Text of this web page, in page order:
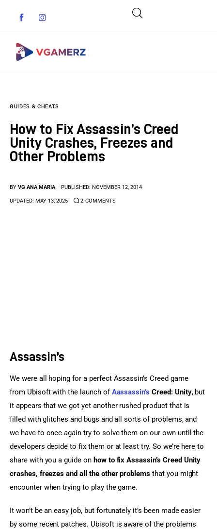
Indie Games
Guides & Cheats
Anime Games
GUIDES & CHEATS
How to Fix Assassin’s Creed
Unity Crashes, Freezes and
Other Problems
BY VG ANA MARIA PUBLISHED: NOVEMBER 12, 2014
UPDATED: MAY 13, 2025 2 COMMENTS
Assassin’s
We were all hoping for a perfect Assassin’s Creed game
from Ubisoft with the launch of Aassassin’s Creed: Unity, but
it appears that we got yet another rushed product that is
filled with glitches and bugs and all sorts of problems, and
we have to once again try to solve them on our own until the
developers decide to fix them or at least try. So we’re here to
share with you a guide on how to fix Assassin’s Creed Unity
crashes, freezes and all the other problems that you might
encounter when trying to play the game.
It won’t be an easy job, but fortunately it’s been made easier
by some recent patches. Ubisoft is aware of the problems